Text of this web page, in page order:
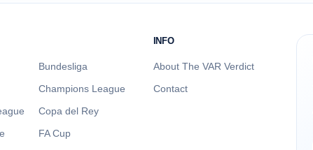
Bundesliga
Champions League
Copa del Rey
FA Cup
INFO
About The VAR Verdict
Contact